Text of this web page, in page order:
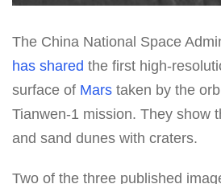
The China National Space
has shared the first high-
surface of Mars taken by the
Tianwen-1 mission. They show
and sand dunes with craters.
Two of the three published